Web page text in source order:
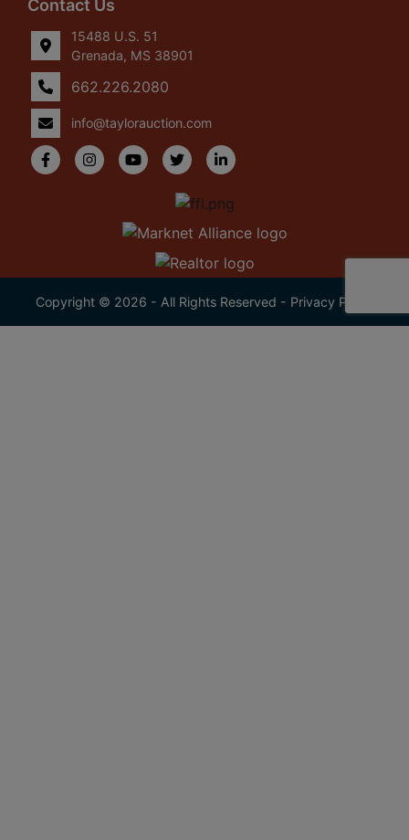
Contact Us
15488 U.S. 51
Grenada, MS 38901
662.226.2080
info@taylorauction.com
Copyright © 2026 - All Rights Reserved - Privacy Policy